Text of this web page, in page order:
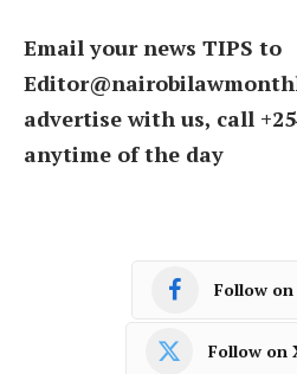
Email your news TIPS to
advertise with us, call
anytime of the day
Follow on
Follow on